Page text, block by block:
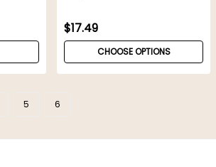
$17.49
CHOOSE OPTIONS
5 6